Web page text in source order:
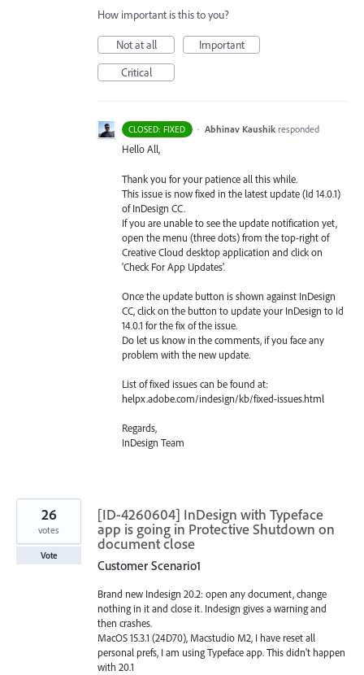
How important is this to you?
Not at all
Important
Critical
CLOSED: FIXED · Abhinav Kaushik responded
Hello All,
Thank you for your patience all this while.
This issue is now fixed in the latest update (Id 14.0.1)
of InDesign CC.
If you are unable to see the update notification yet,
open the menu (three dots) from the top-right of
Creative Cloud desktop application and click on
‘Check For App Updates’.
Once the update button is shown against InDesign
CC, click on the button to update your InDesign to Id
14.0.1 for the fix of the issue.
Do let us know in the comments, if you face any
problem with the new update.
List of fixed issues can be found at:
helpx.adobe.com/indesign/kb/fixed-issues.html
Regards,
InDesign Team
[ID-4260604] InDesign with Typeface
app is going in Protective Shutdown on
document close
Customer Scenario1
Brand new Indesign 20.2: open any document, change
nothing in it and close it. Indesign gives a warning and
then crashes.
MacOS 15.3.1 (24D70), Macstudio M2, I have reset all
personal prefs, I am using Typeface app. This didn't happen
with 20.1
26
votes
Vote